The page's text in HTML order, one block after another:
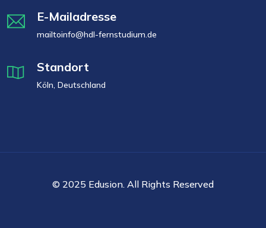
E-Mailadresse
mailtoinfo@hdl-fernstudium.de
Standort
Köln, Deutschland
© 2025 Edusion. All Rights Reserved